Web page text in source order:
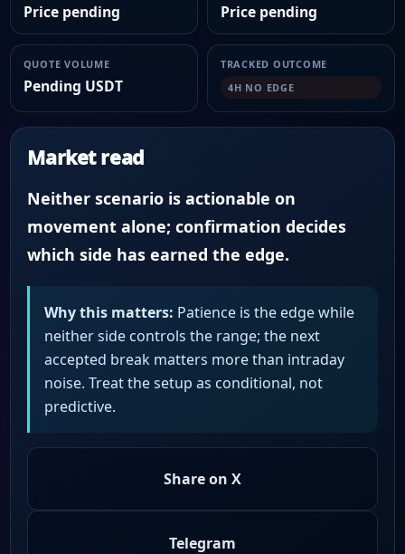
Price pending Price pending
QUOTE VOLUME
Pending USDT
TRACKED OUTCOME
4H NO EDGE
Market read
Neither scenario is actionable on
movement alone; confirmation decides
which side has earned the edge.
Why this matters: Patience is the edge while
neither side controls the range; the next
accepted break matters more than intraday
noise. Treat the setup as conditional, not
predictive.
Share on X
Telegram